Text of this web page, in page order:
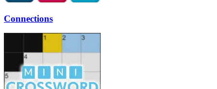
Connections